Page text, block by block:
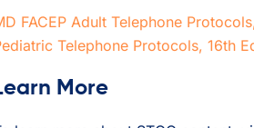
FACEP Adult Telephone
Telephone Protocols, 16th
More